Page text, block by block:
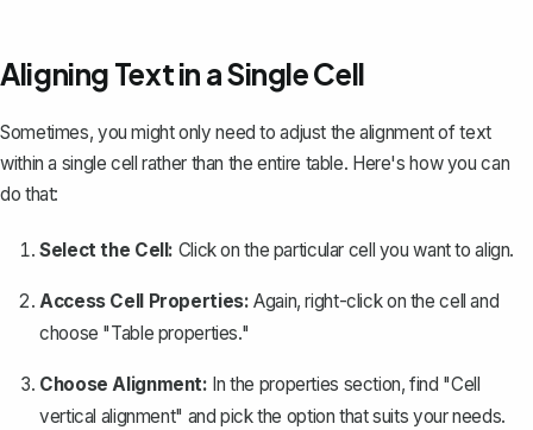
Aligning Text in a Single Cell
Sometimes, you might only need to adjust the alignment of text
within a single cell rather than the entire table. Here's how you can
do that:
Select the Cell: Click on the particular cell you want to align.
Access Cell Properties: Again, right-click on the cell and
choose "Table properties."
Choose Alignment: In the properties section, find "Cell
vertical alignment" and pick the option that suits your needs.